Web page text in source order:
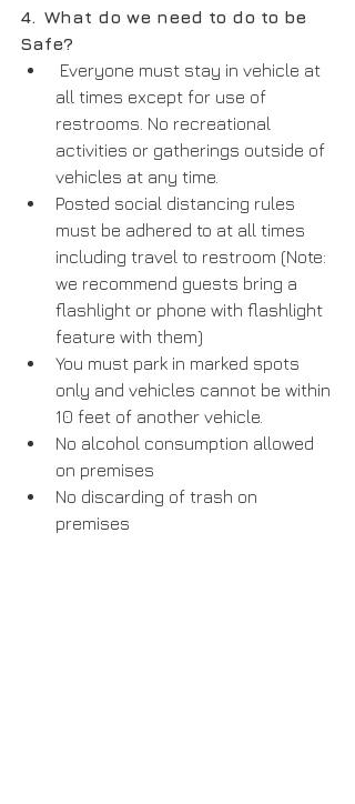
4. What do we need to do to be
Safe?
all times except for use of
restrooms. No recreational
activities or gatherings outside of
vehicles at any time.
Posted social distancing rules
must be adhered to at all times
including travel to restroom (Note:
we recommend guests bring a
flashlight or phone with flashlight
feature with them)
You must park in marked spots
only and vehicles cannot be within
10 feet of another vehicle.
No alcohol consumption allowed
on premises
No discarding of trash on
premises